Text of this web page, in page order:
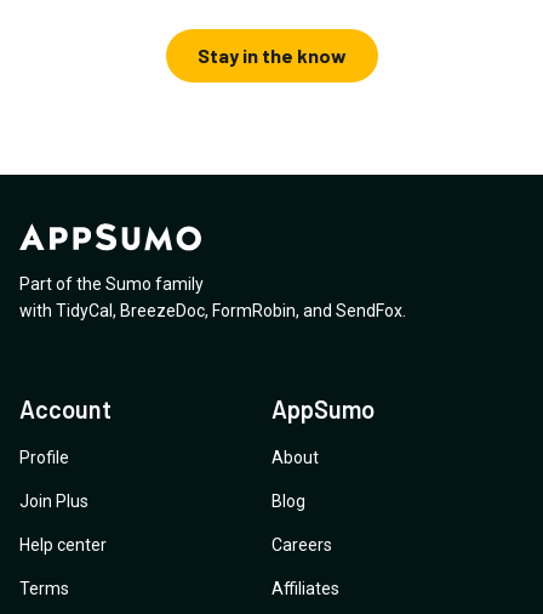
Stay in the know
Part of the Sumo family
with TidyCal , BreezeDoc, FormRobin, and SendFox
Account
Profile
Join Plus
Help center
Terms
AppSumo
About
Blog
Careers
Affiliates